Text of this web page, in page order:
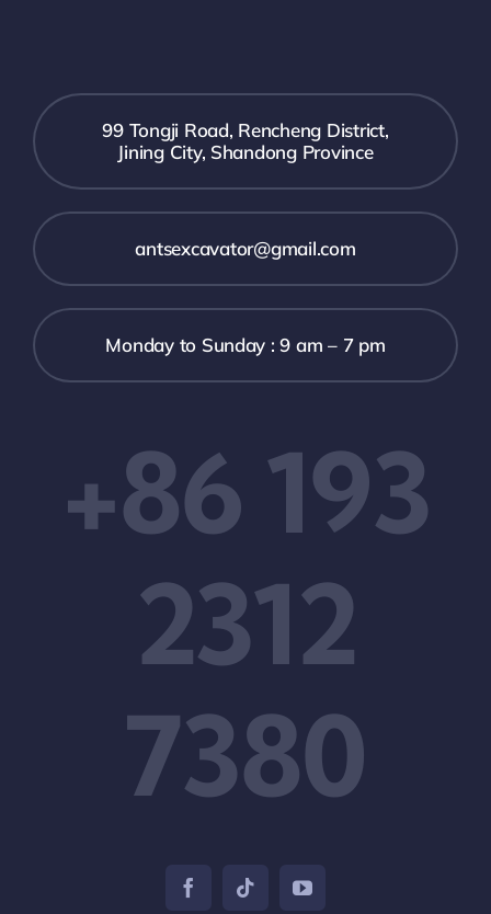
99 Tongji Road, Rencheng District,
Jining City, Shandong Province
antsexcavator@gmail.com
Monday to Sunday : 9 am – 7 pm
+86 193
2312
7380